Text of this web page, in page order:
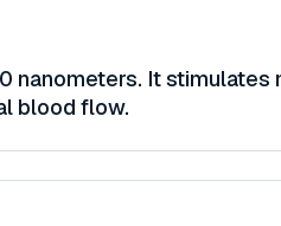
nanometers. It stimulates
blood flow.